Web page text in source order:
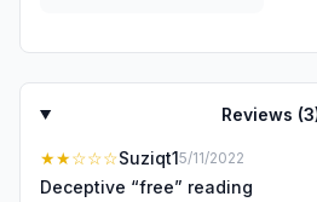
Reviews (3
★★☆☆☆Suziqt15/11/2022
Deceptive “free” reading